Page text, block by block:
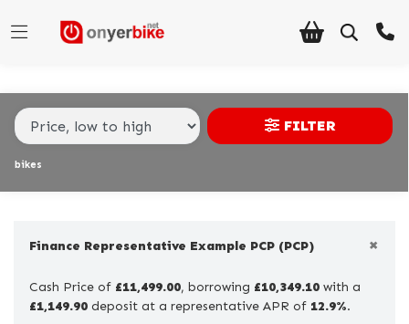
Make,
Condition
Demo
New
Registered
FILTER
bikes
Finance Representative Example PCP (PCP) ×
Cash Price of £11,499.00, borrowing £10,349.10 with a
£1,149.90 deposit at a representative APR of 12.9%.